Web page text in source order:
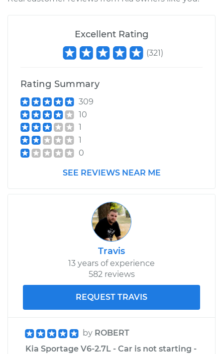
Shop/Dealer Price $110.24- $117.94
Excellent Rating
(321)
Rating Summary
309
10
1
1
0
SEE REVIEWS NEAR ME
Travis
13 years of experience
582 reviews
REQUEST TRAVIS
by ROBERT
Kia Sportage V6-2.7L - Car is not starting -